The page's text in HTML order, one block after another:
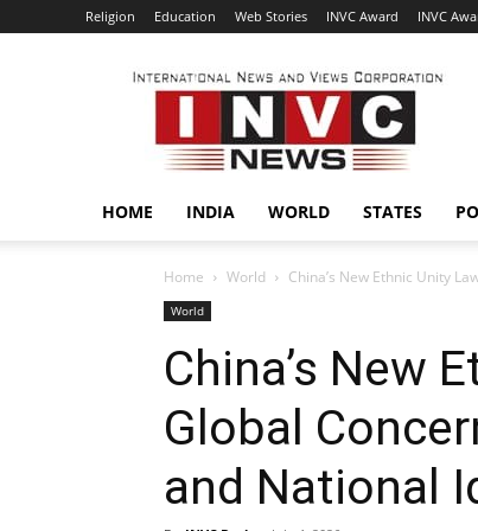
Religion Education Web Stories INVC Award INVC
INVC
HOME INDIA WORLD STATES
Home World China’s New Ethnic Unity
World
China’s New
Global
and National